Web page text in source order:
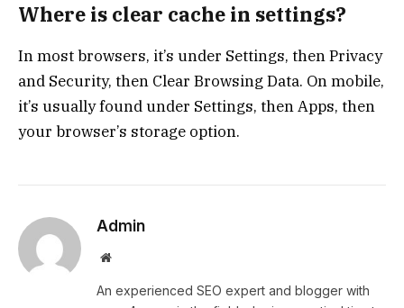
Where is clear cache in settings?
In most browsers, it’s under Settings, then Privacy
and Security, then Clear Browsing Data. On mobile,
it’s usually found under Settings, then Apps, then
your browser’s storage option.
Admin
Website
An experienced SEO expert and blogger with